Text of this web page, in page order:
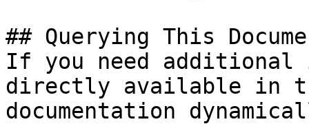
## Querying This
If you need
directly available in
documentation